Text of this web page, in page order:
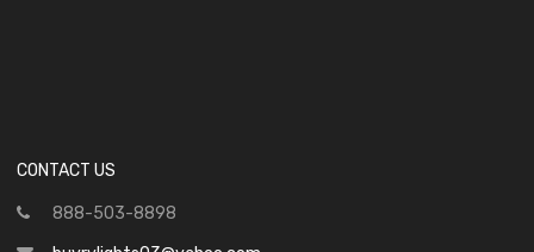
CONTACT US
888-503-8898